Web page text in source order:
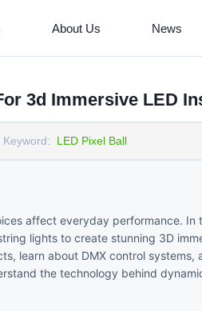
About Us News
3d Immersive LED
Keyword: LED Pixel Ball
affect everyday performance.
lights to create stunning 3D
learn about DMX control
the technology behind